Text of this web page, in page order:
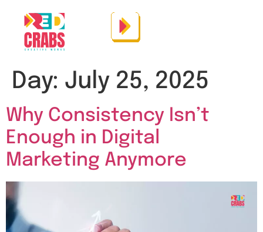
Day: July 25, 2025
Why Consistency Isn’t
Enough in Digital
Marketing Anymore